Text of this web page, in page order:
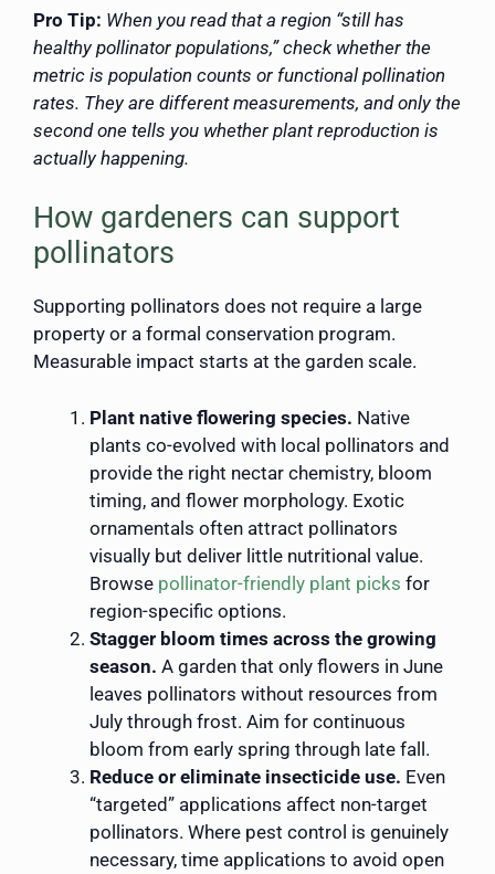
Pro Tip: When you read that a region “still has
healthy pollinator populations,” check whether the
metric is population counts or functional pollination
rates. They are different measurements, and only the
second one tells you whether plant reproduction is
actually happening.
How gardeners can support
pollinators
Supporting pollinators does not require a large
property or a formal conservation program.
Measurable impact starts at the garden scale.
Plant native flowering species. Native
plants co-evolved with local pollinators and
provide the right nectar chemistry, bloom
timing, and flower morphology. Exotic
ornamentals often attract pollinators
visually but deliver little nutritional value.
Browse pollinator-friendly plant picks for
region-specific options.
Stagger bloom times across the growing
season. A garden that only flowers in June
leaves pollinators without resources from
July through frost. Aim for continuous
bloom from early spring through late fall.
Reduce or eliminate insecticide use. Even
“targeted” applications affect non-target
pollinators. Where pest control is genuinely
necessary, time applications to avoid open